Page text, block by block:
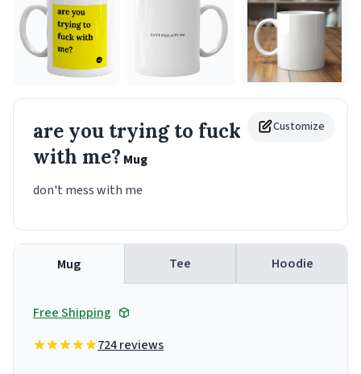
Customize
are you trying to fuck
with me? Mug
don't mess with me
Mug Tee Hoodie
Free Shipping
724 reviews